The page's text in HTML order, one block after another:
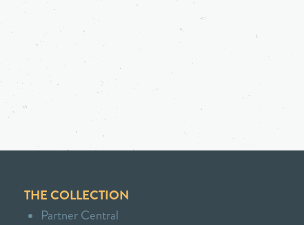
THE COLLECTION
Partner Central